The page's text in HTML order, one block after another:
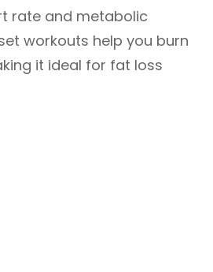
rate and metabolic
workouts help you burn
it ideal for fat loss